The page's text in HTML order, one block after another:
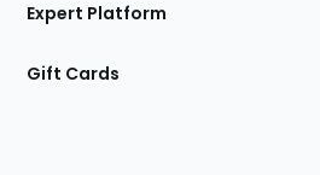
Expert Platform
Gift Cards